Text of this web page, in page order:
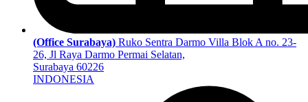
(Office Surabaya) Ruko Sentra Darmo Villa Blok A no. 23-
26, Jl Raya Darmo Permai Selatan,
Surabaya 60226
INDONESIA